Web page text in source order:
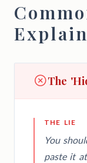
The
THE LIE
You
paste it